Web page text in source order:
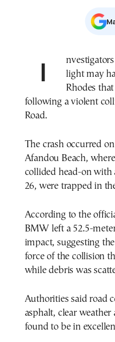
Investigators are examining whether a faulty traffic light may
Rhodes
following a violent
Road.
The crash occurred
Afandou Beach,
collided head-on with
26, were trapped in
According to the
BMW left a 52.5-
impact, suggesting
force of the collision
while debris was
Authorities said road
asphalt, clear
found to be in